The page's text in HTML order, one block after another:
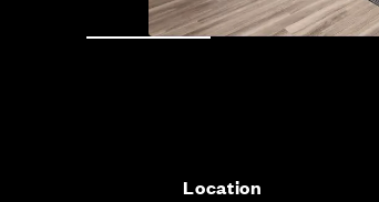
Location